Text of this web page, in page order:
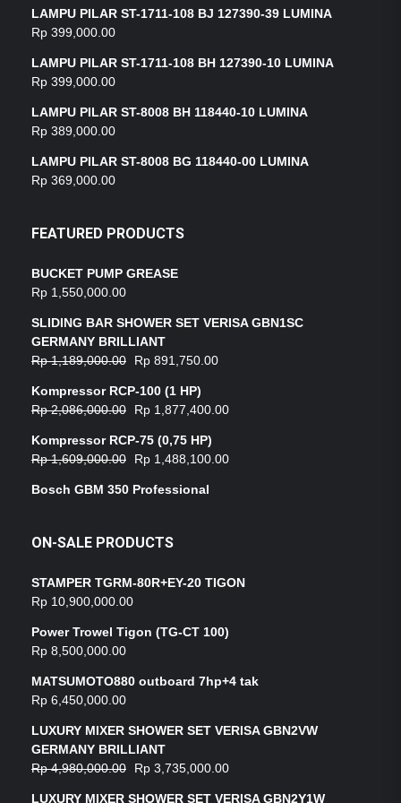
LAMPU PILAR ST-1711-108 BJ 127390-39 LUMINA
Rp 399,000.00
LAMPU PILAR ST-1711-108 BH 127390-10 LUMINA
Rp 399,000.00
LAMPU PILAR ST-8008 BH 118440-10 LUMINA
Rp 389,000.00
LAMPU PILAR ST-8008 BG 118440-00 LUMINA
Rp 369,000.00
FEATURED PRODUCTS
BUCKET PUMP GREASE
Rp 1,550,000.00
SLIDING BAR SHOWER SET VERISA GBN1SC
GERMANY BRILLIANT
Rp1,189,000.00 Rp 891,750.00
Kompressor RCP-100 (1 HP)
Rp2,086,000.00 Rp 1,877,400.00
Kompressor RCP-75 (0,75 HP)
Rp1,609,000.00 Rp 1,488,100.00
Bosch GBM 350 Professional
ON-SALE PRODUCTS
STAMPER TGRM-80R+EY-20 TIGON
Rp 10,900,000.00
Power Trowel Tigon (TG-CT 100)
Rp 8,500,000.00
MATSUMOTO880 outboard 7hp+4 tak
Rp 6,450,000.00
LUXURY MIXER SHOWER SET VERISA GBN2VW
GERMANY BRILLIANT
Rp4,980,000.00 Rp 3,735,000.00
LUXURY MIXER SHOWER SET VERISA GBN2Y1W